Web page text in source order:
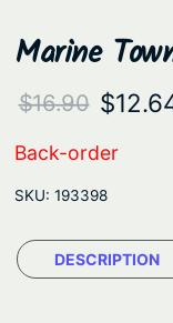
Marine
$16.90 O
i
g
i
n
$
Back-order
SKU: 193398
DESCRIPTION